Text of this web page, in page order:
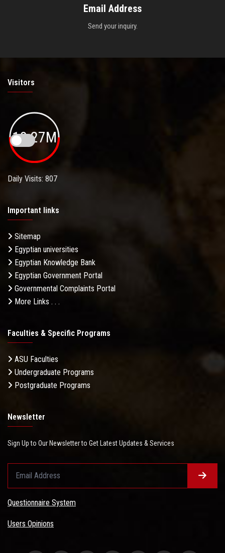
Email Address
Send your inquiry.
Visitors
19.27M
Daily Visits: 807
Important links
Sitemap
Egyptian universities
Egyptian Knowledge Bank
Egyptian Government Portal
Governmental Complaints Portal
More Links . . .
Faculties & Specific Programs
ASU Faculties
Undergraduate Programs
Postgraduate Programs
Newsletter
Sign Up to Our Newsletter to Get Latest Updates & Services
Questionnaire System
Users Opinions